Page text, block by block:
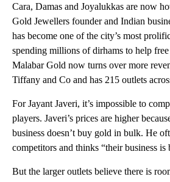
Cara, Damas and Joyalukkas are now
Gold Jewellers founder and Indian
has become one of the city’s most
spending millions of dirhams to help
Malabar Gold now turns over more
Tiffany and Co and has 215 outlets
For Jayant Javeri, it’s impossible to
players. Javeri’s prices are higher
business doesn’t buy gold in bulk. He
competitors and thinks “their business is
But the larger outlets believe there is